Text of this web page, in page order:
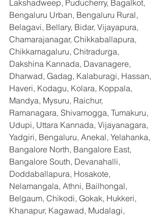
Lakshadweep, Puducherry, Bagalkot,
Bengaluru Urban, Bengaluru Rural,
Belagavi, Bellary, Bidar, Vijayapura,
Chamarajanagar, Chikkaballapura,
Chikkamagaluru, Chitradurga,
Dakshina Kannada, Davanagere,
Dharwad, Gadag, Kalaburagi, Hassan,
Haveri, Kodagu, Kolara, Koppala,
Mandya, Mysuru, Raichur,
Ramanagara, Shivamogga, Tumakuru,
Udupi, Uttara Kannada, Vijayanagara,
Yadgiri, Bengaluru, Anekal, Yelahanka,
Bangalore North, Bangalore East,
Bangalore South, Devanahalli,
Doddaballapura, Hosakote,
Nelamangala, Athni, Bailhongal,
Belgaum, Chikodi, Gokak, Hukkeri,
Khanapur, Kagawad, Mudalagi,